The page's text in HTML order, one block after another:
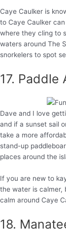
Caye Caulker is
to Caye Caulker
where they cling to
waters around The
snorkelers to spot
17. Paddle
Dave and I love
and if a sunset sail
take a more
stand-up
places around the
If you are new to
the water is calmer,
calm around Caye
18.